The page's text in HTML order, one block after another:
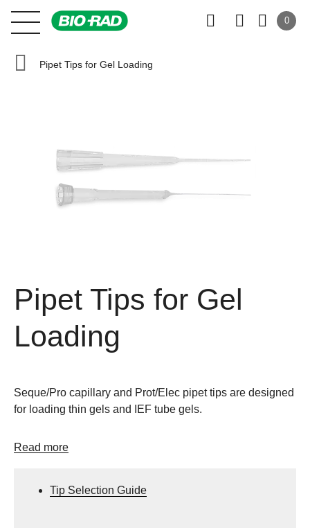
0
Pipet Tips for Gel Loading
Pipet Tips for Gel
Loading
Seque/Pro capillary and Prot/Elec pipet tips are designed
for loading thin gels and IEF tube gels.
Read more
Tip Selection Guide